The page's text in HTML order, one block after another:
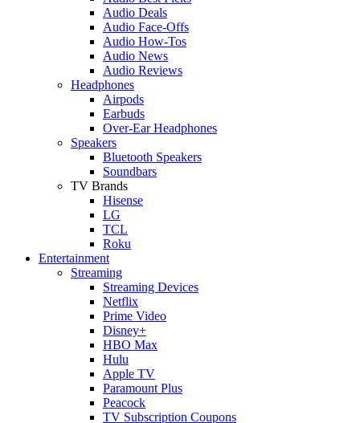
Audio Deals
Audio Face-Offs
Audio How-Tos
Audio News
Audio Reviews
Headphones
Airpods
Earbuds
Over-Ear Headphones
Speakers
Bluetooth Speakers
Soundbars
TV Brands
Hisense
LG
TCL
Roku
Entertainment
Streaming
Streaming Devices
Netflix
Prime Video
Disney+
HBO Max
Hulu
Apple TV
Paramount Plus
Peacock
TV Subscription Coupons